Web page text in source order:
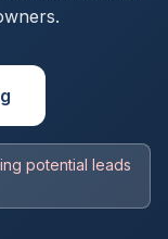
potential leads